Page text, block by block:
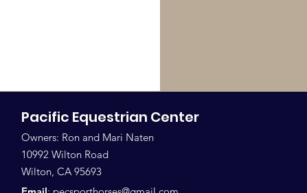
Pacific Equestrian Center
Owners: Ron and Mari Naten
10992 Wilton Road
Wilton, CA 95693